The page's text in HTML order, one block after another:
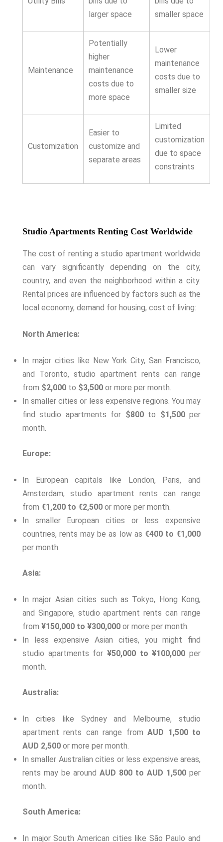
larger space
smaller space
Maintenance
Potentially
higher
maintenance
costs due to
more space
Lower
maintenance
costs due to
smaller size
Customization
Easier to
customize and
separate areas
Limited
customization
due to space
constraints
Studio Apartments Renting Cost Worldwide
The cost of renting a studio apartment worldwide
can vary significantly depending on the city,
country, and even the neighborhood within a city.
Rental prices are influenced by factors such as the
local economy, demand for housing, cost of living:
North America:
In major cities like New York City, San Francisco,
and Toronto, studio apartment rents can range
from $2,000 to $3,500 or more per month.
In smaller cities or less expensive regions. You may
find studio apartments for $800to $1,500per
month.
Europe:
In European capitals like London, Paris, and
Amsterdam, studio apartment rents can range
from €1,200 to €2,500 or more per month.
In smaller European cities or less expensive
countries, rents may be as low as €400 to €1,000
per month.
Asia:
In major Asian cities such as Tokyo, Hong Kong,
and Singapore, studio apartment rents can range
from ¥150,000 to ¥300,000 or more per month.
In less expensive Asian cities, you might find
studio apartments for ¥50,000 to ¥100,000 per
month.
Australia:
In cities like Sydney and Melbourne, studio
apartment rents can range fromAUD 1,500 to
AUD 2,500 or more per month.
In smaller Australian cities or less expensive areas,
rents may be around AUD 800 to AUD 1,500 per
month.
South America:
In major South American cities like São Paulo and